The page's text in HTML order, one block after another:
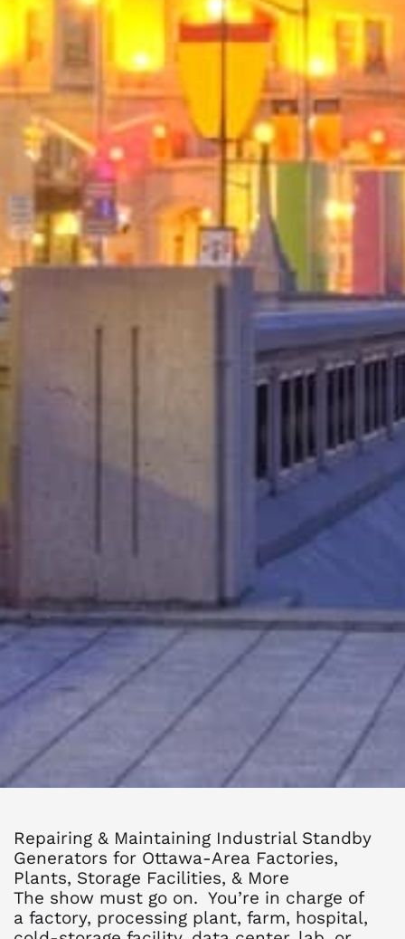
Repairing & Maintaining Industrial Standby
Generators for Ottawa-Area Factories,
Plants, Storage Facilities, & More
The show must go on. You’re in charge of
a factory, processing plant, farm, hospital,